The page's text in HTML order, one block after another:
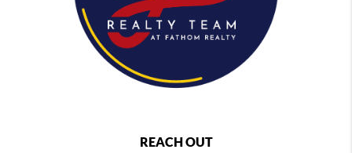
REACH OUT